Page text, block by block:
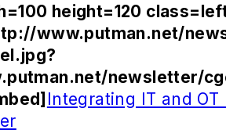
height=120
www.putman.net/
newsletter/
Integrating IT and